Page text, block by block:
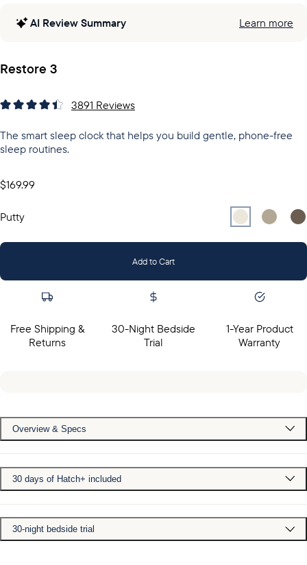
AI Review Summary Learn more
Restore 3
3891 Reviews
The smart sleep clock that helps you build gentle, phone-free
sleep routines.
$169.99
Putty SelectPutty
Select
Add to Cart
Free Shipping &
Returns
30-Night Bedside
Trial
1-Year Product
Warranty
Overview & Specs
30 days of Hatch+ included
30-night bedside trial